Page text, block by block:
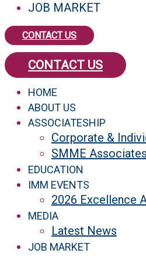
JOB MARKET
CONTACT US
CONTACT US
HOME
ABOUT US
ASSOCIATESHIP
Corporate &
SMME
EDUCATION
IMM EVENTS
2026 Excellence
MEDIA
Latest News
JOB MARKET